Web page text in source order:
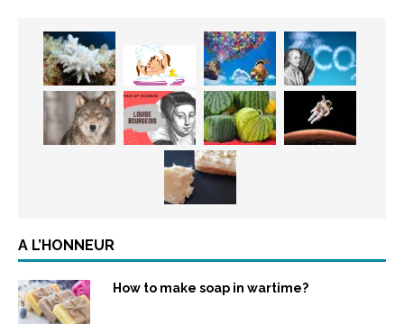
A L’HONNEUR
How to make soap in wartime?